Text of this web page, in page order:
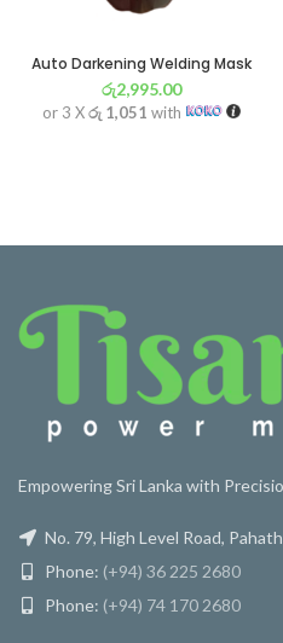
Auto Darkening Welding Mask
රු2,995.00
or 3 Xරු 1,051 with
Empowering Sri Lanka with
No. 79, High Level Road,
Phone: (+94) 36 225 2680
Phone: (+94) 74 170 2680